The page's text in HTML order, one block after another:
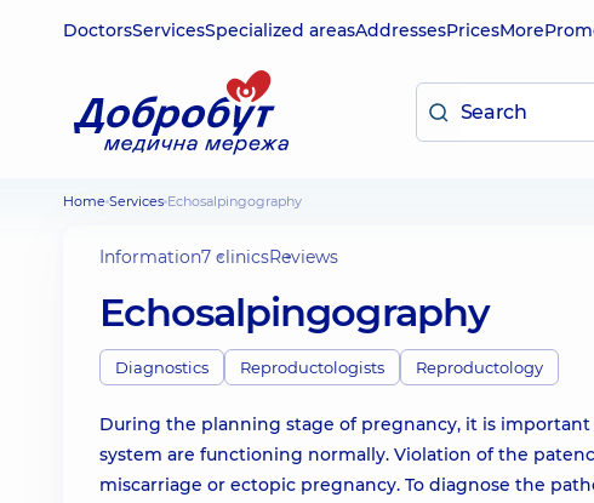
DoctorsServicesSpecialized areasAddressesPricesMore
Home Services Echosalpingography
Information7 clinicsReviews
Echosalpingography
Diagnostics Reproductologists Reproductology
During the planning stage of pregnancy, it is
system are functioning normally. Violation of the
miscarriage or ectopic pregnancy. To diagnose the